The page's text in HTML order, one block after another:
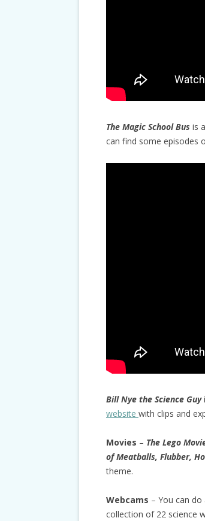
The Magic School Bus is
can find some episodes
Bill Nye the Science Guy
website with clips and
Movies – The Lego
of Meatballs, Flubber,
theme.
Webcams – You can
collection of 22 science